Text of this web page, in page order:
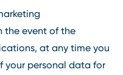
the event of the
at any time you
your personal data for